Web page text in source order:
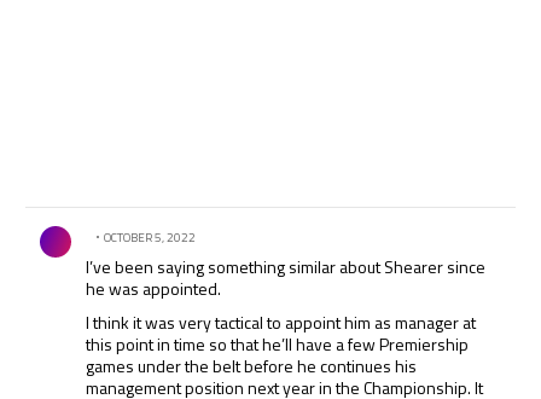
Comment by .
OCTOBER 5, 2022
I’ve been saying something similar about Shearer since
he was appointed.
I think it was very tactical to appoint him as manager at
this point in time so that he’ll have a few Premiership
games under the belt before he continues his
management position next year in the Championship. It